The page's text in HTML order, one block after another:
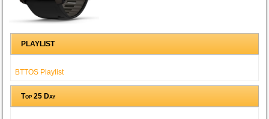
PLAYLIST
BTTOS Playlist
Top 25 Day